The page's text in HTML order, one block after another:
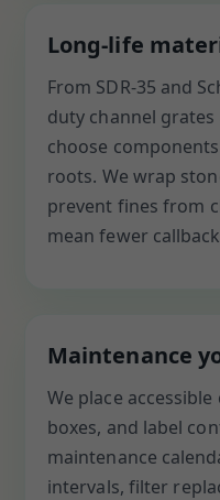
Long-life
From SDR-35 and
duty channel grates
choose
roots. We wrap
prevent fines from
mean fewer
Maintenance
We place
boxes, and label
maintenance
intervals, filter